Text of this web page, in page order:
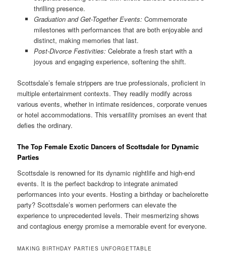
thrilling presence.
Graduation and Get-Together Events:Commemorate
milestones with performances that are both enjoyable and
distinct, making memories that last.
Post-Divorce Festivities:Celebrate a fresh start with a
joyous and engaging experience, softening the shift.
Scottsdale’s female strippers are true professionals, proficient in
multiple entertainment contexts. They readily modify across
various events, whether in intimate residences, corporate venues
or hotel accommodations. This versatility promises an event that
defies the ordinary.
The Top Female Exotic Dancers of Scottsdale for Dynamic
Parties
Scottsdale is renowned for its dynamic nightlife and high-end
events. It is the perfect backdrop to integrate animated
performances into your events. Hosting a birthday or bachelorette
party? Scottsdale’s women performers can elevate the
experience to unprecedented levels. Their mesmerizing shows
and contagious energy promise a memorable event for everyone.
MAKING BIRTHDAY PARTIES UNFORGETTABLE